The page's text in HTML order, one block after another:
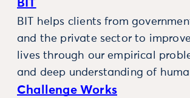
BIT
BIT helps clients from
and the private sector to improve
lives through our empirical
and deep understanding of
Challenge Works